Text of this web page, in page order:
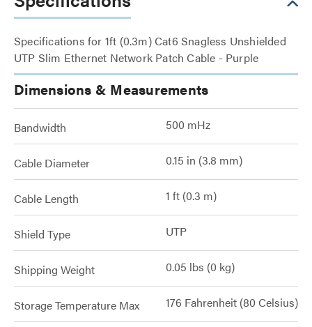
Specifications for 1ft (0.3m) Cat6 Snagless Unshielded
UTP Slim Ethernet Network Patch Cable - Purple
Dimensions & Measurements
Bandwidth 500 mHz
Cable Diameter 0.15 in (3.8 mm)
Cable Length 1 ft (0.3 m)
Shield Type UTP
Shipping Weight 0.05 lbs (0 kg)
Storage Temperature Max 176 Fahrenheit (80 Celsius)